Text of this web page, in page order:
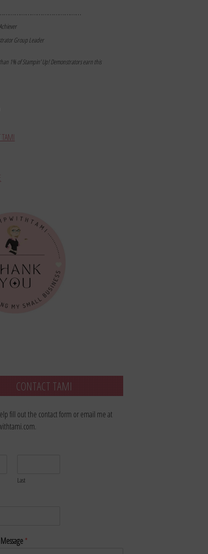
Group Leader
1% of Stampin’ Up! Demonstrators earn this
CONTACT TAMI
fill out the contact form or email me at
Last
*